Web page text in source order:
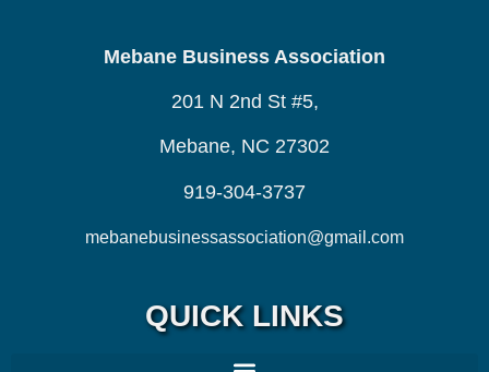
Mebane Business Association
201 N 2nd St #5,
Mebane, NC 27302
919-304-3737
mebanebusinessassociation@gmail.com
QUICK LINKS